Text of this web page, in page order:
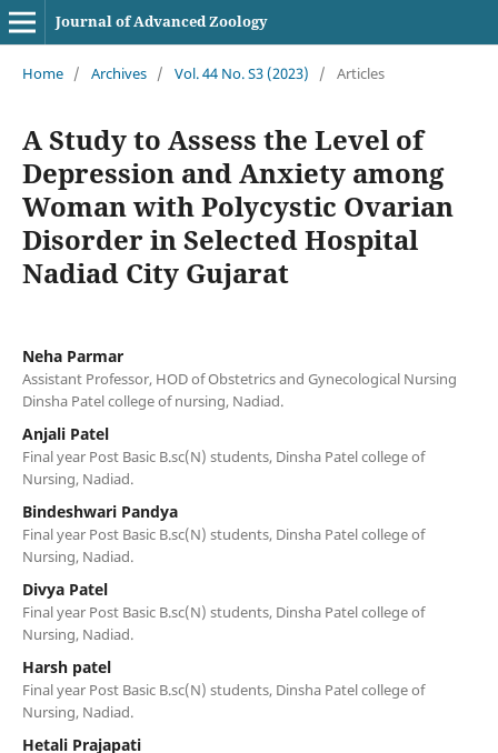
Journal of Advanced Zoology
Home / Archives / Vol. 44 No. S3 (2023) / Articles
A Study to Assess the Level of
Depression and Anxiety among
Woman with Polycystic Ovarian
Disorder in Selected Hospital
Nadiad City Gujarat
Neha Parmar
Assistant Professor, HOD of Obstetrics and Gynecological Nursing
Dinsha Patel college of nursing, Nadiad.
Anjali Patel
Final year Post Basic B.sc(N) students, Dinsha Patel college of
Nursing, Nadiad.
Bindeshwari Pandya
Final year Post Basic B.sc(N) students, Dinsha Patel college of
Nursing, Nadiad.
Divya Patel
Final year Post Basic B.sc(N) students, Dinsha Patel college of
Nursing, Nadiad.
Harsh patel
Final year Post Basic B.sc(N) students, Dinsha Patel college of
Nursing, Nadiad.
Hetali Prajapati